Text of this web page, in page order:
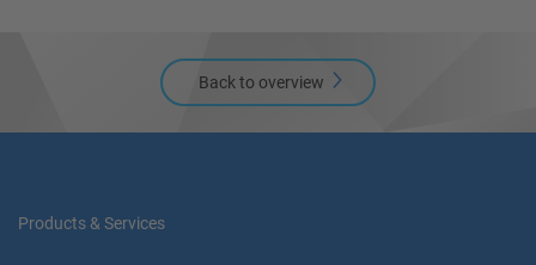
Back to overview
Products & Services